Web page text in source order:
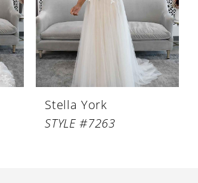
Stella York
STYLE #7263